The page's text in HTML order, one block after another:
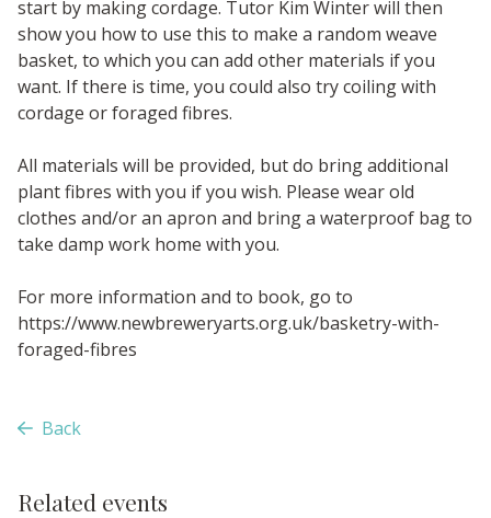
start by making cordage. Tutor Kim Winter will then
show you how to use this to make a random weave
basket, to which you can add other materials if you
want. If there is time, you could also try coiling with
cordage or foraged fibres.
All materials will be provided, but do bring additional
plant fibres with you if you wish. Please wear old
clothes and/or an apron and bring a waterproof bag to
take damp work home with you.
For more information and to book, go to
https://www.newbreweryarts.org.uk/basketry-with-
foraged-fibres
Back
Related events